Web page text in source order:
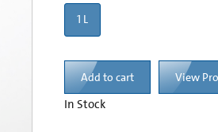
1 L
Add to cart View
In Stock